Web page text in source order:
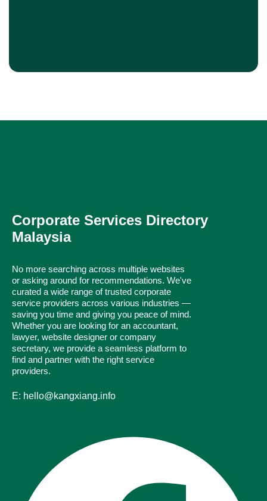
Corporate Services Directory
Malaysia
No more searching across multiple websites
or asking around for recommendations. We've
curated a wide range of trusted corporate
service providers across various industries —
saving you time and giving you peace of mind.
Whether you are looking for an accountant,
lawyer, website designer or company
secretary, we provide a seamless platform to
find and partner with the right service
providers.
E: hello@kangxiang.info